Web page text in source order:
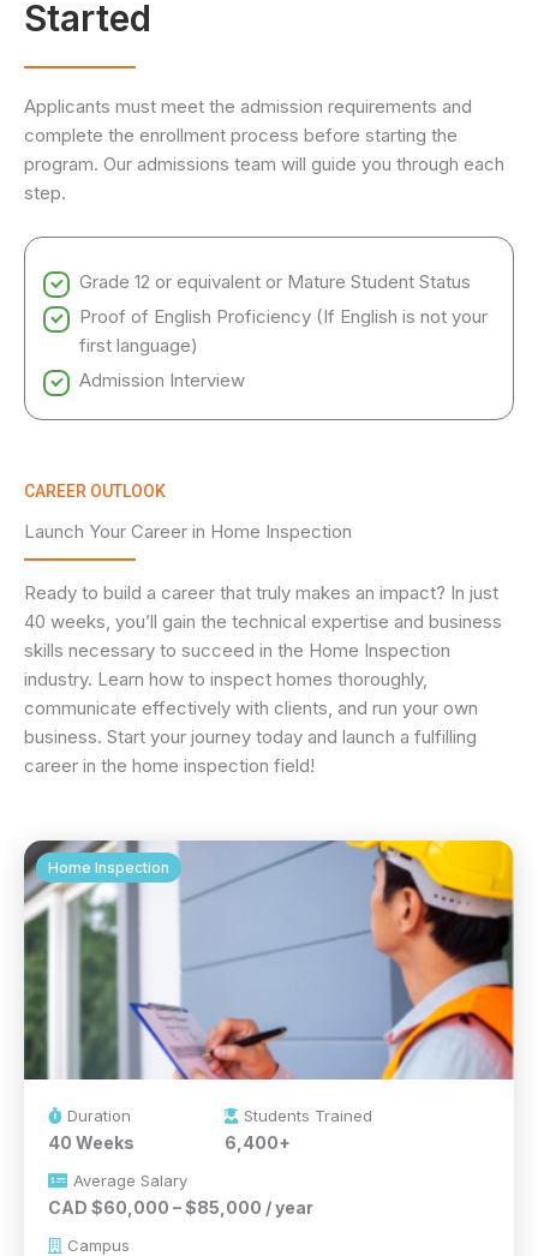
Started
Applicants must meet the admission requirements and
complete the enrollment process before starting the
program. Our admissions team will guide you through each
step.
Grade 12 or equivalent or Mature Student Status
Proof of English Proficiency (If English is not your
first language)
Admission Interview
CAREER OUTLOOK
Launch Your Career in Home Inspection
Ready to build a career that truly makes an impact? In just
40 weeks, you’ll gain the technical expertise and business
skills necessary to succeed in the Home Inspection
industry. Learn how to inspect homes thoroughly,
communicate effectively with clients, and run your own
business. Start your journey today and launch a fulfilling
career in the home inspection field!
Duration
40 Weeks
Students Trained
6,400+
Average Salary
CAD $60,000 – $85,000 / year
Campus
Home Inspection